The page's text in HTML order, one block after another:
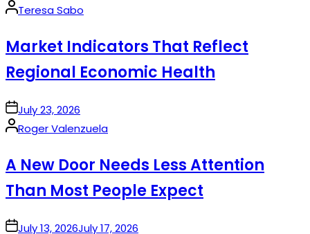
Posted
Teresa Sabo
Market Indicators That Reflect
Regional Economic Health
onJuly 23, 2026
Posted
Roger Valenzuela
A New Door Needs Less Attention
Than Most People Expect
onJuly 13, 2026July 17, 2026